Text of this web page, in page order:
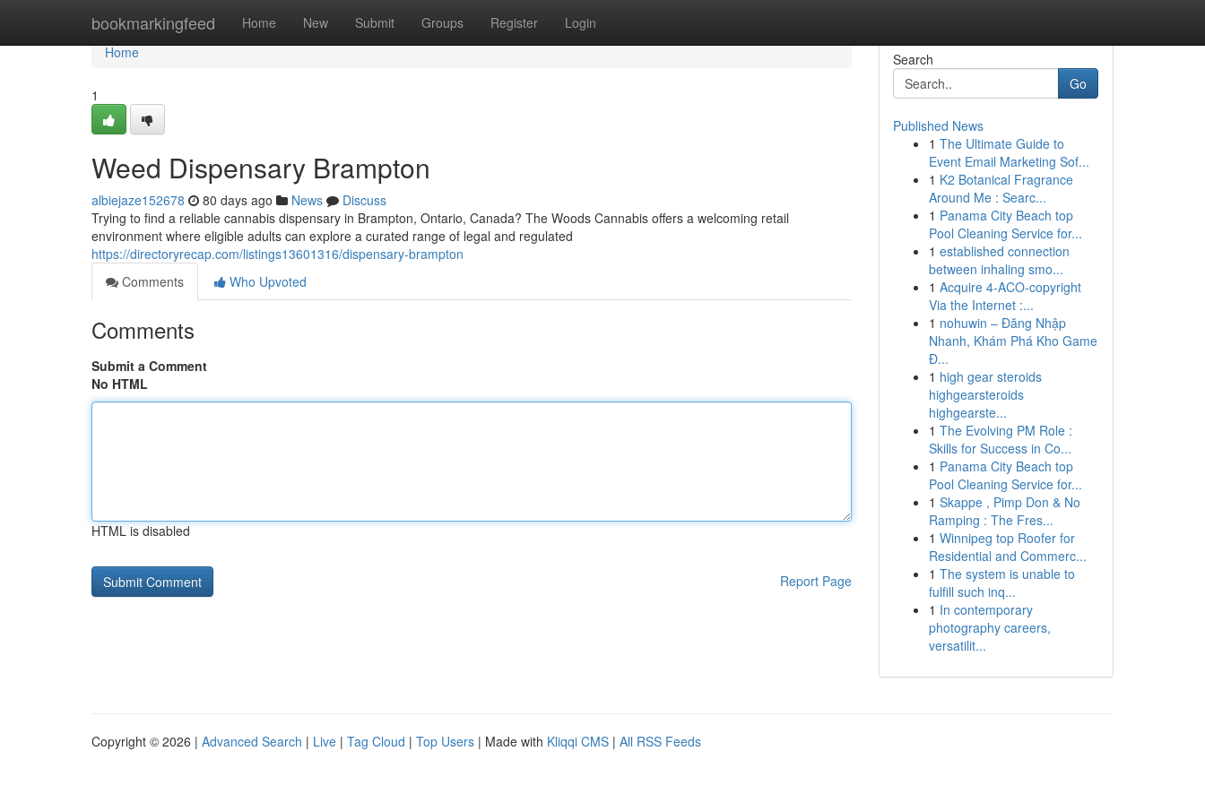
bookmarkingfeed Home New Submit Groups Register Login
Home
Home
1
Weed Dispensary Brampton
albiejaze152678 80 days ago News
Discuss
Trying to find a reliable cannabis dispensary in Brampton, Ontario, Canada? The Woods Cannabis offers a welcoming retail
environment where eligible adults can explore a curated range of legal and regulated
https://directoryrecap.com/listings13601316/dispensary-brampton
Comments
Who Upvoted
Comments
Submit a Comment
No HTML
HTML is disabled
Report Page
Search
Go
Published News
1 The Ultimate Guide to
Event Email Marketing Sof...
1 K2 Botanical Fragrance
Around Me : Searc...
1 Panama City Beach top
Pool Cleaning Service for...
1 established connection
between inhaling smo...
1 Acquire 4-ACO-copyright
Via the Internet :...
1 nohuwin – Đăng Nhập
Nhanh, Khám Phá Kho Game
Đ...
1 high gear steroids
highgearsteroids
highgearste...
1 The Evolving PM Role :
Skills for Success in Co...
1 Panama City Beach top
Pool Cleaning Service for...
1 Skappe , Pimp Don & No
Ramping : The Fres...
1 Winnipeg top Roofer for
Residential and Commerc...
1 The system is unable to
fulfill such inq...
1 In contemporary
photography careers,
versatilit...
Copyright © 2026 | Advanced Search | Live | Tag Cloud | Top Users | Made with Kliqqi CMS | All RSS Feeds